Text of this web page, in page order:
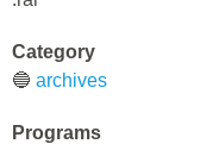
Category
🔵 archives
Programs